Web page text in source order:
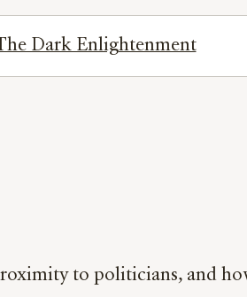
Dark Enlightenment
to politicians, and